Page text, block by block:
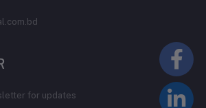
for updates